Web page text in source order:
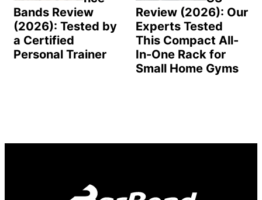
Bands Review
(2026): Tested by
a Certified
Personal Trainer
Review (2026): Our
Experts Tested
This Compact All-
In-One Rack for
Small Home Gyms